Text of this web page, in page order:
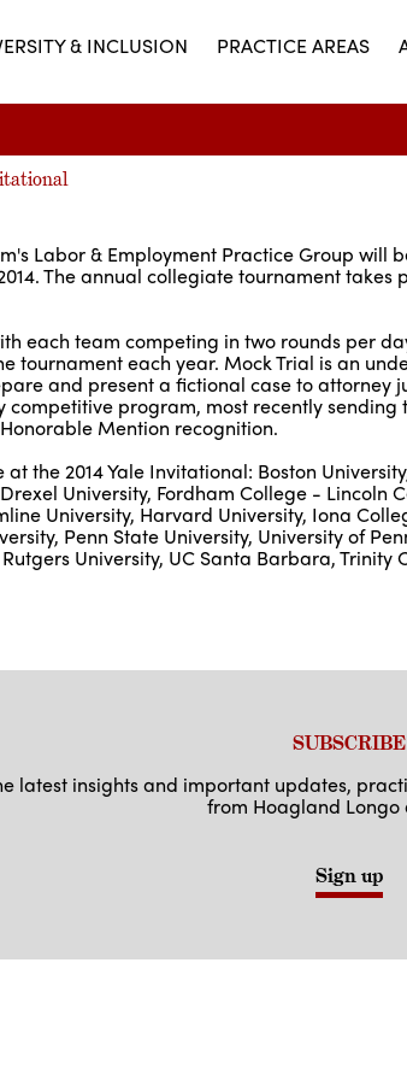
& INCLUSION PRACTICE AREAS
Labor & Employment Practice Group will
The annual collegiate tournament takes
each team competing in two rounds per
tournament each year. Mock Trial is an
and present a fictional case to attorney
program, most recently sending
Mention recognition.
the 2014 Yale Invitational: Boston
University, Fordham College - Lincoln
University, Harvard University, Iona
Penn State University, University of
University, UC Santa Barbara, Trinity
SUBSCRIBE
latest insights and important updates,
from Hoagland Longo
Sign up